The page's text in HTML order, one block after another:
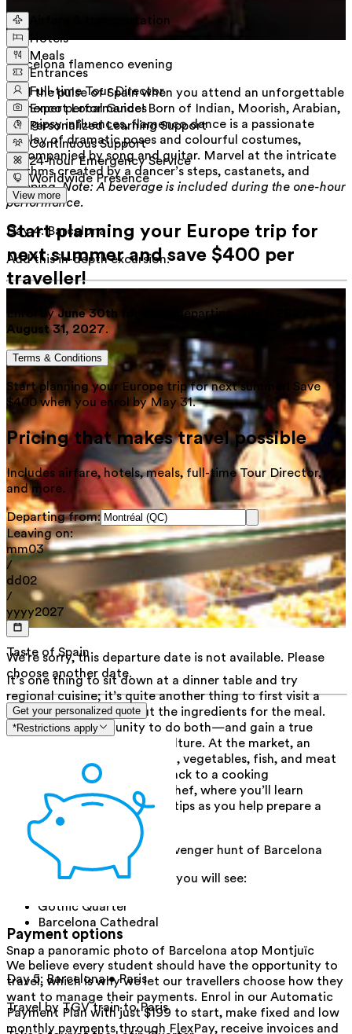
Barcelona flamenco evening
Feel the pulse of Spain when you attend an unforgettable
flamenco performance! Born of Indian, Moorish, Arabian,
and gipsy influences, flamenco dance is a passionate
display of dramatic poses and colourful costumes,
accompanied by song and guitar. Marvel at the intricate
rhythms created by a dancer’s steps, castanets, and
clapping.Note: A beverage is included during the one-hour
performance.
Day 4:Barcelona
Add this in-depth excursion:
Taste of Spain
It’s one thing to sit down at a dinner table and try
regional cuisine; it’s quite another thing to first visit a
local market and pick out the ingredients for the meal.
This is your opportunity to do both—and gain a true
understanding of Catalan culture. At the market, an
amazing variety of local fruit, vegetables, fish, and meat
await. Take your groceries back to a cooking
demonstration with a local chef, where you’ll learn
professional techniques and tips as you help prepare a
meal.
Enjoy a walking tour and scavenger hunt of Barcelona
With your expert local guide you will see:
Gothic Quarter
Barcelona Cathedral
Snap a panoramic photo of Barcelona atop Montjuïc
Day 5: Barcelona • Paris
Travel by TGV train to Paris
Airfare & transportation
Hotels
Meals
Entrances
Full-time Tour Director
Expert Local Guides
Personalized Learning Support
Continuous Support
24-hour Emergency Service
Worldwide Presence
View more
Start planning your Europe trip for
next summer and save $400 per
traveller!
Enrol byJune 30th for tours departing
August 31, 2027.
Terms & Conditions
Start planning your Europe trip for next summer! Save
$400 when you enrol by May 31.
Pricing that makes travel possible
Includes airfare, hotels, meals, full-time Tour Director,
and more.
Departing from:
Leaving on:
mm03
/
dd 02
/
yyyy2027
We're sorry, this departure date is not available. Please
choose another date.
Get your personalized quote
*Restrictions apply
Payment options
We believe every student should have the opportunity to
travel, which is why we let our travellers choose how they
want to manage their payments. Enrol in our Automatic
Payment Plan with just $199 to start, make fixed and low
monthly payments through FlexPay, receive invoices and